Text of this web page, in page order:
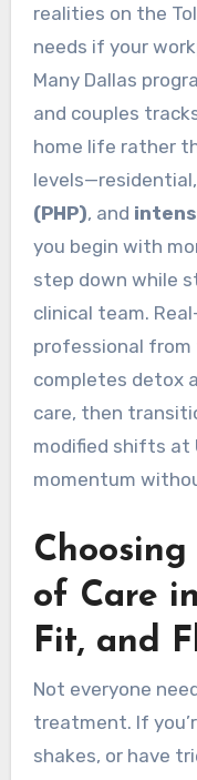
realities on the
needs if your
Many Dallas
and couples
home life rather
levels—residential,
(PHP), and
you begin with
step down while
clinical team.
professional from
completes detox
care, then
modified shifts at
momentum
of Care
Fit, and
Not everyone
treatment. If
shakes, or have